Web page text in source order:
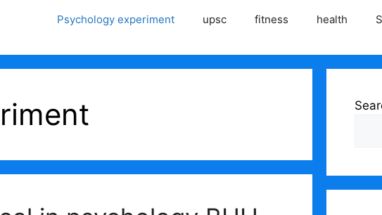
Psychology experiment upsc fitness health